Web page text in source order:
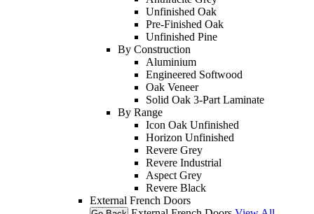
Unfinished Oak
Pre-Finished Oak
Unfinished Pine
By Construction
Aluminium
Engineered Softwood
Oak Veneer
Solid Oak 3-Part Laminate
By Range
Icon Oak Unfinished
Horizon Unfinished
Revere Grey
Revere Industrial
Aspect Grey
Revere Black
External French Doors